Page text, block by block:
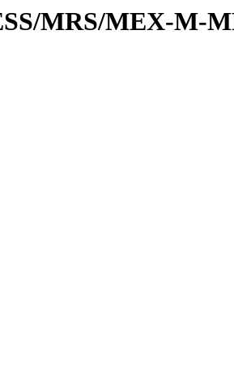
MRS/MEX-M-